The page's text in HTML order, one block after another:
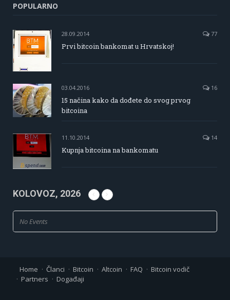
POPULARNO
28.09.2014 77
Prvi bitcoin bankomat u Hrvatskoj!
03.04.2016 16
15 načina kako da dođete do svog prvog
bitcoina
11.10.2014 14
Kupnja bitcoina na bankomatu
KOLOVOZ, 2026
No Events
Home Članci Bitcoin Altcoin FAQ
Bitcoin vodič
Partners
Događaji